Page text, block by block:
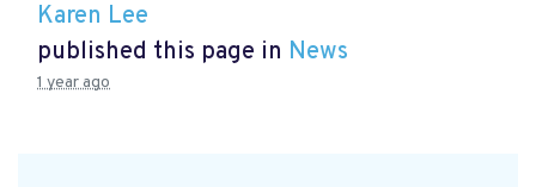
Karen Lee
published this page in News
1 year ago